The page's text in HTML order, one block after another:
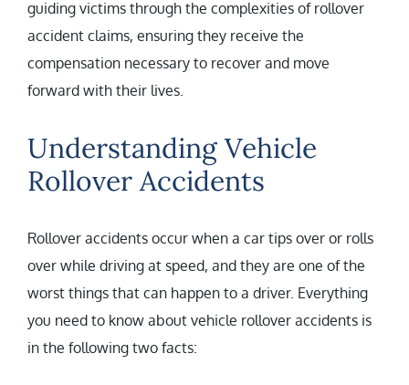
guiding victims through the complexities of rollover
accident claims, ensuring they receive the
compensation necessary to recover and move
forward with their lives.
Understanding Vehicle
Rollover Accidents
Rollover accidents occur when a car tips over or rolls
over while driving at speed, and they are one of the
worst things that can happen to a driver. Everything
you need to know about vehicle rollover accidents is
in the following two facts: